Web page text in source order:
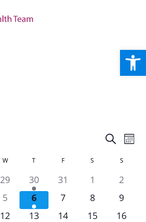
Events
and
Views
Search
W T F S S
has
0
events,
29
has
2
events,
30
has
0
31
has
0
1
has
0
2
has
0
5
has
2
6
has
0
7
has
0
8
has
0
9
has
12
has
13
has
14
has
15
has
16